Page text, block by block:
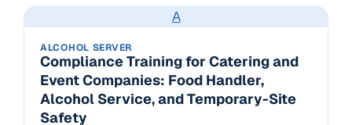
A
ALCOHOL SERVER
Compliance Training for Catering and
Event Companies: Food Handler,
Alcohol Service, and Temporary-Site
Safety